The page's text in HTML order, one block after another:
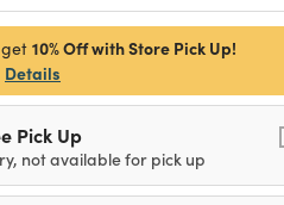
10% Off with Store Pick Up!
Details
Pick Up
not available for pick up